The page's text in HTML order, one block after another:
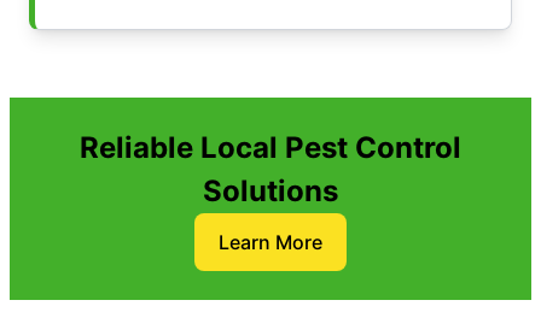
Reliable Local Pest Control
Solutions
Learn More